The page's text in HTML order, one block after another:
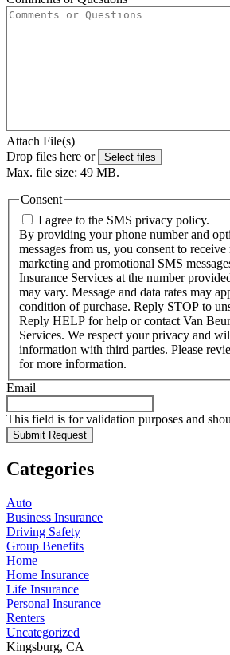
Attach File(s)
Drop files here or
Select files
Max. file size: 49 MB.
Consent
I agree to the SMS privacy policy.
By providing your phone number and
messages from us, you consent to
marketing and promotional SMS
Insurance Services at the number
may vary. Message and data rates may
condition of purchase. Reply STOP to
Reply HELP for help or contact Van
Services. We respect your privacy and
information with third parties. Please
for more information.
Email
This field is for validation purposes and
Categories
Auto
Business Insurance
Driving Safety
Group Benefits
Home
Home Insurance
Life Insurance
Personal Insurance
Renters
Uncategorized
Kingsburg, CA